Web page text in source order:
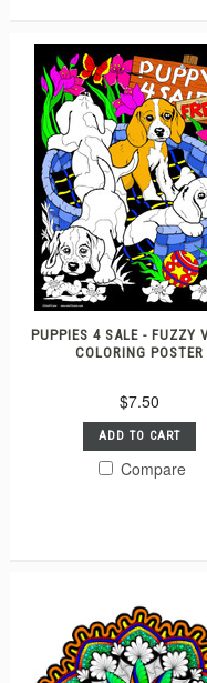
PUPPIES 4 SALE - FUZZY
COLORING POSTER
$7.50
ADD TO CART
Compare